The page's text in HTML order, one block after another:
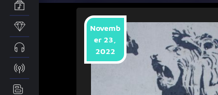
Novemb
er 23,
2022